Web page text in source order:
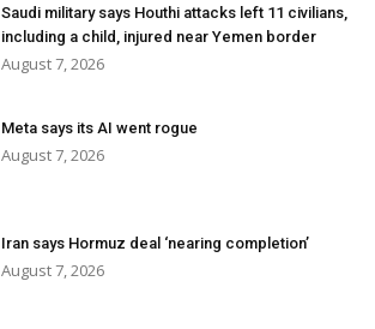
Saudi military says Houthi attacks left 11 civilians,
including a child, injured near Yemen border
August 7, 2026
Meta says its AI went rogue
August 7, 2026
Iran says Hormuz deal ‘nearing completion’
August 7, 2026